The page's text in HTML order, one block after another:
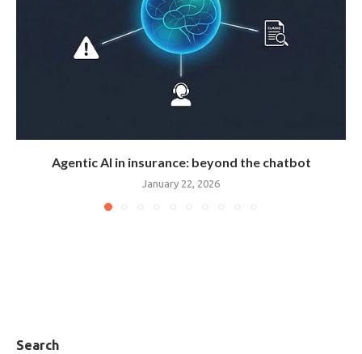
Agentic AI in insurance: beyond the chatbot
January 22, 2026
Search